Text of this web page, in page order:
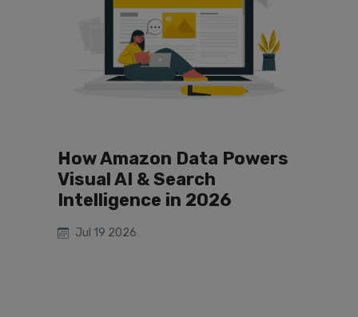
How Amazon Data Powers
Visual AI & Search
Intelligence in 2026
Jul 19 2026